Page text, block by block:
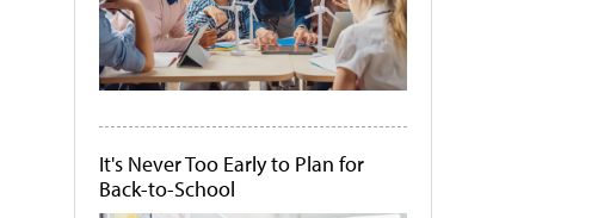
It's Never Too Early to Plan for
Back-to-School